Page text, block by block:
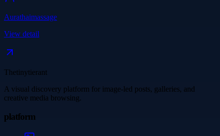
Aurathaimassage
View detail
Thetinytierant
A visual discovery platform for image-led posts, galleries, and
creative media browsing.
platform